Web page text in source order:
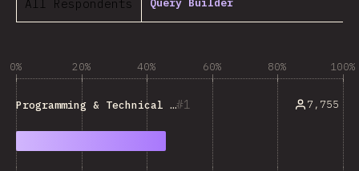
All Respondents Query Builder
0% 20% 40% 60% 80% 100%
1
Programming & Technical Tools 7,755